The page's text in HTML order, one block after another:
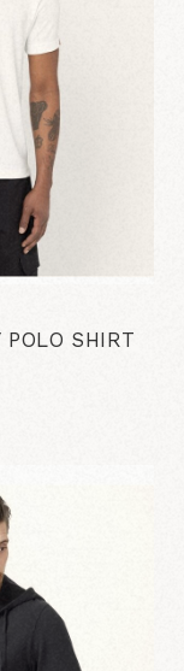
POLO SHIRT